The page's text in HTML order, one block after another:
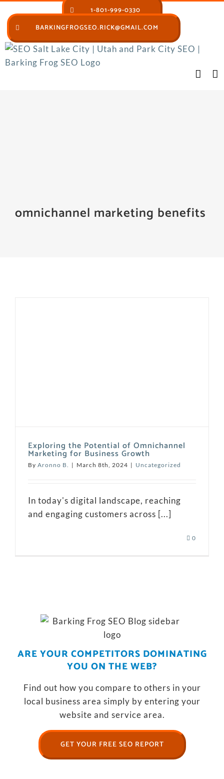
to
content
1-801-999-0330
BARKINGFROGSEO.RICK@GMAIL.COM
omnichannel marketing benefits
Exploring the Potential of Omnichannel
Marketing for Business Growth
By Aronno B. | March 8th, 2024 | Uncategorized
In today's digital landscape, reaching
and engaging customers across [...]
0
ARE YOUR COMPETITORS DOMINATING
YOU ON THE WEB?
Find out how you compare to others in your
local business area simply by entering your
website and service area.
GET YOUR FREE SEO REPORT